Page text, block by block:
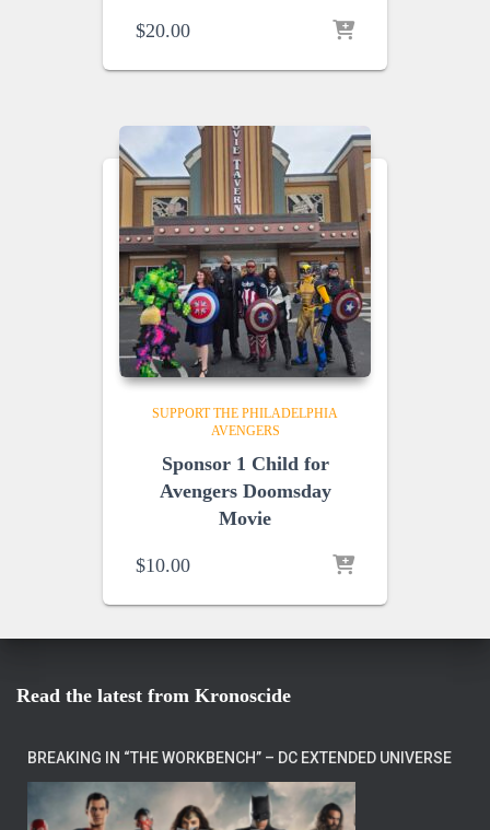
$20.00
SUPPORT THE PHILADELPHIA
AVENGERS
Sponsor 1 Child for
Avengers Doomsday
Movie
$10.00
Read the latest from Kronoscide
BREAKING IN “THE WORKBENCH” – DC EXTENDED UNIVERSE